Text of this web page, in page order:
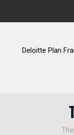
Deloitte Plan